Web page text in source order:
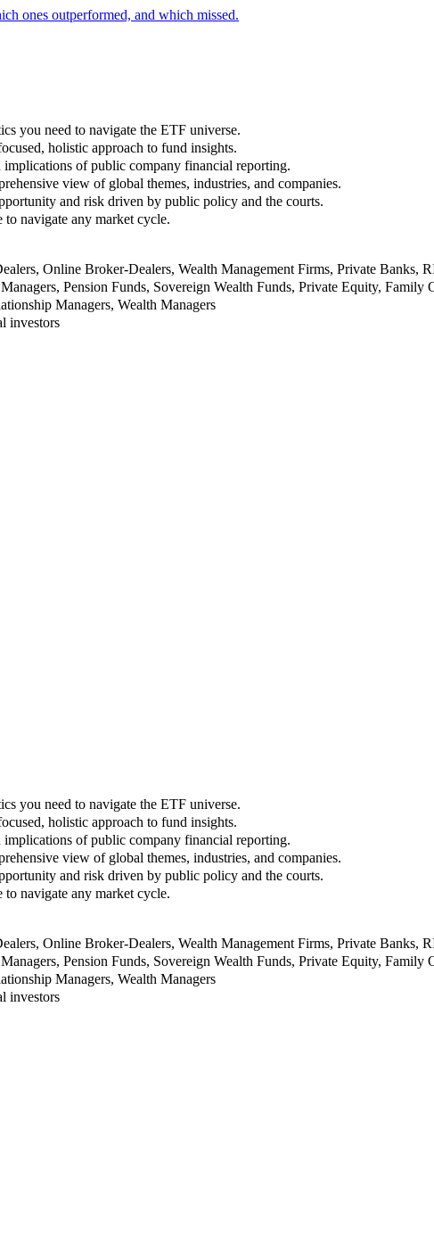
ones outperformed, and which missed.
you need to navigate the ETF universe.
holistic approach to fund insights.
implications of public company financial reporting.
view of global themes, industries, and companies.
and risk driven by public policy and the courts.
navigate any market cycle.
Online Broker-Dealers, Wealth Management Firms, Private Banks,
Pension Funds, Sovereign Wealth Funds, Private Equity, Family
Managers, Wealth Managers
investors
you need to navigate the ETF universe.
holistic approach to fund insights.
implications of public company financial reporting.
view of global themes, industries, and companies.
and risk driven by public policy and the courts.
navigate any market cycle.
Online Broker-Dealers, Wealth Management Firms, Private Banks,
Pension Funds, Sovereign Wealth Funds, Private Equity, Family
Managers, Wealth Managers
investors